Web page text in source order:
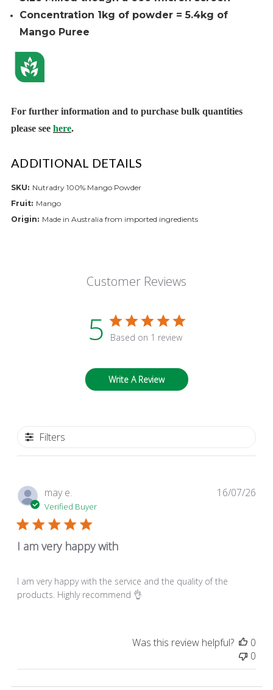
Concentration 1kg of powder = 5.4kg of
Mango Puree
For further information and to purchase bulk quantities
please see here.
ADDITIONAL DETAILS
SKU: Nutradry 100% Mango Powder
Fruit: Mango
Origin: Made in Australia from imported ingredients
Customer Reviews
5 Based on 1 review
Write A Review
Filters
may e.
Verified Buyer
I am very happy with
I am very happy with the service and the quality of the
products. Highly recommend 👌
16/07/26
Was this review helpful?
0
0